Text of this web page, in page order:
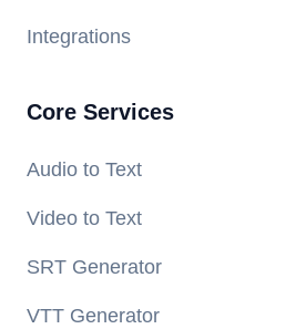
Integrations
Core Services
Audio to Text
Video to Text
SRT Generator
VTT Generator